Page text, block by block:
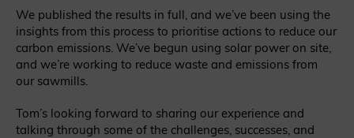
We published the results in full, and we’ve been using the
insights from this process to prioritise actions to reduce our
carbon emissions. We’ve begun using solar power on site,
and we’re working to reduce waste and emissions from
our sawmills.
Tom’s looking forward to sharing our experience and
talking through some of the challenges, successes, and